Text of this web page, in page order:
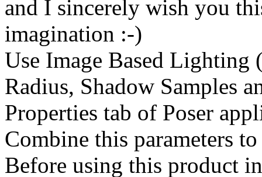
and I sincerely wish you
imagination :-)
Use Image Based Lighting
Radius, Shadow Samples
Properties tab of Poser
Combine this parameters
Before using this product